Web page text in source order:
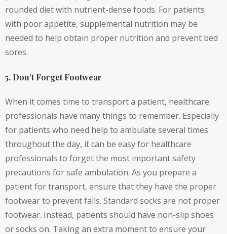
rounded diet with nutrient-dense foods. For patients
with poor appetite, supplemental nutrition may be
needed to help obtain proper nutrition and prevent bed
sores.
5. Don’t Forget Footwear
When it comes time to transport a patient, healthcare
professionals have many things to remember. Especially
for patients who need help to ambulate several times
throughout the day, it can be easy for healthcare
professionals to forget the most important safety
precautions for safe ambulation. As you prepare a
patient for transport, ensure that they have the proper
footwear to prevent falls. Standard socks are not proper
footwear. Instead, patients should have non-slip shoes
or socks on. Taking an extra moment to ensure your